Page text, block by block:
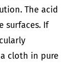
The acid
surfaces. If
cloth in pure